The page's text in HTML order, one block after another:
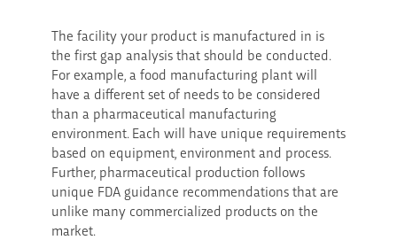
The facility your product is manufactured in is
the first gap analysis that should be conducted.
For example, a food manufacturing plant will
have a different set of needs to be considered
than a pharmaceutical manufacturing
environment. Each will have unique requirements
based on equipment, environment and process.
Further, pharmaceutical production follows
unique FDA guidance recommendations that are
unlike many commercialized products on the
market.